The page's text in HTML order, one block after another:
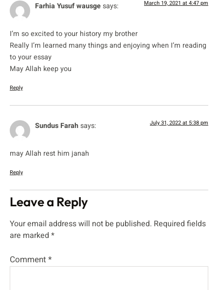
Farhia Yusuf wausgesays: March 19, 2021 at 4:47 pm
I’m so excited to your history my brother
Really I’m learned many things and enjoying when I’m reading
to your essay
May Allah keep you
Reply
Sundus Farahsays: July 31, 2022 at 5:38 pm
may Allah rest him janah
Reply
Leave a Reply
Your email address will not be published. Required fields
are marked *
Comment *